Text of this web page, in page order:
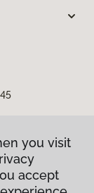
you visit
accept